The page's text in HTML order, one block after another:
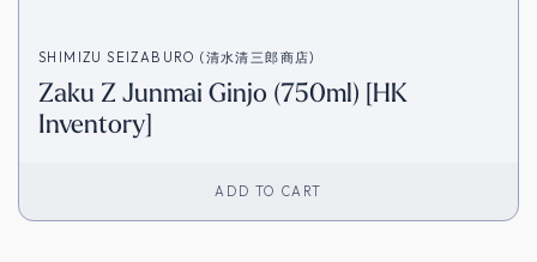
SHIMIZU SEIZABURO (清水清三郎商店)
Zaku Z Junmai Ginjo (750ml) [HK
Inventory]
ADD TO CART